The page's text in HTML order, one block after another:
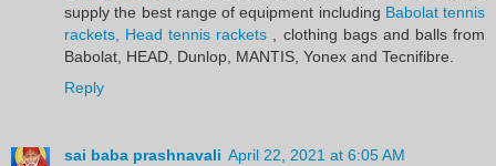
supply the best range of equipment including Babolat tennis
rackets, Head tennis rackets , clothing bags and balls from
Babolat, HEAD, Dunlop, MANTIS, Yonex and Tecnifibre.
Reply
sai baba prashnavali April 22, 2021 at 6:05 AM